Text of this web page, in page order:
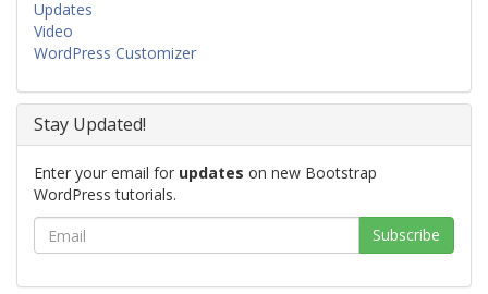
Updates
Video
WordPress Customizer
Stay Updated!
Enter your email for updates on new Bootstrap
WordPress tutorials.